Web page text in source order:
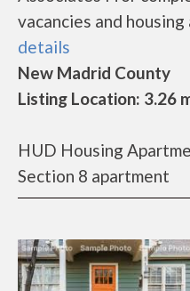
vacancies and housing
details
New Madrid County
Listing Location: 3.26
HUD Housing
Section 8 apartment